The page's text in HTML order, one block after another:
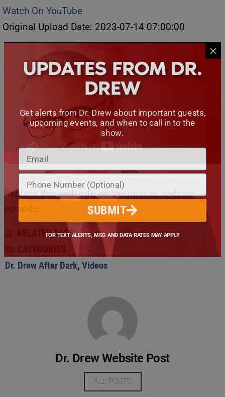
Watch On YouTube
Original Upload Date: 2023-07-14 07:00:00
Replace this with info on the post or podcast
RELATED TAGS
Dr. Drew After Dark, Videos
Dr. Drew Website Post
ALL POSTS
UPDATES FROM DR.
DREW
Get alerts from Dr. Drew about important guests,
upcoming events, and when to call in to the
show.
SUBMIT
FOR TEXT ALERTS, MSG AND DATA RATES MAY APPLY